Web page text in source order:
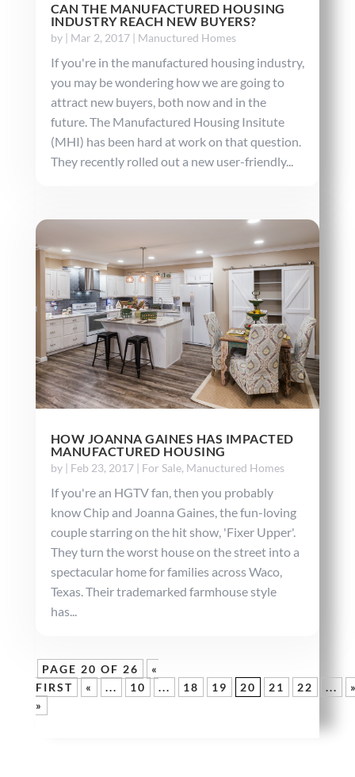
CAN THE MANUFACTURED HOUSING
INDUSTRY REACH NEW BUYERS?
by | Mar 2, 2017| Manuctured Homes
If you're in the manufactured housing industry,
you may be wondering how we are going to
attract new buyers, both now and in the
future. The Manufactured Housing Insitute
(MHI) has been hard at work on that question.
They recently rolled out a new user-friendly...
HOW JOANNA GAINES HAS IMPACTED
MANUFACTURED HOUSING
by | Feb 23, 2017| For Sale, Manuctured Homes
If you're an HGTV fan, then you probably
know Chip and Joanna Gaines, the fun-loving
couple starring on the hit show, 'Fixer Upper'.
They turn the worst house on the street into a
spectacular home for families across Waco,
Texas. Their trademarked farmhouse style
has...
PAGE 20 OF 26
«
FIRST
« ... 10 ... 18 19 20 21 22 ...
»